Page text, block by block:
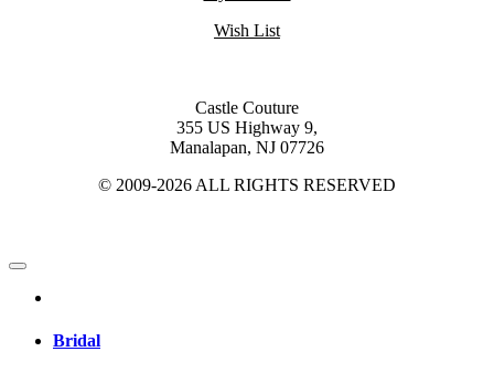
Wish List
Castle Couture
355 US Highway 9,
Manalapan, NJ 07726
© 2009-2026 ALL RIGHTS RESERVED
Bridal